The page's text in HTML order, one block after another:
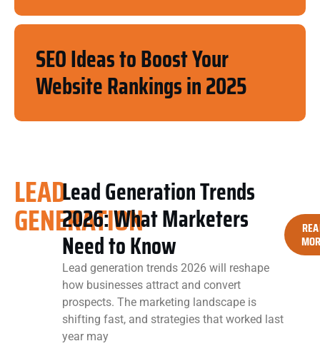
SEO Ideas to Boost Your
Website Rankings in 2025
LEAD
GENERATION
Lead Generation Trends
2026: What Marketers
Need to Know
Lead generation trends 2026 will reshape
how businesses attract and convert
prospects. The marketing landscape is
shifting fast, and strategies that worked last
year may